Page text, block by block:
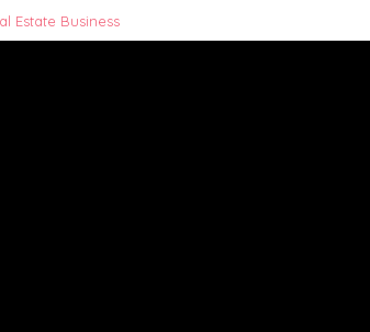
Estate Business